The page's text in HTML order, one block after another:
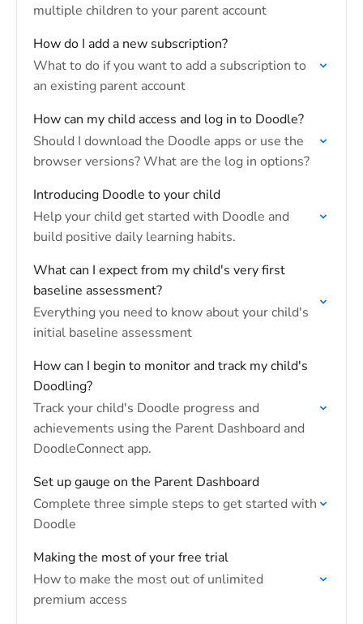
multiple children to your parent account
How do I add a new subscription?
What to do if you want to add a subscription to
an existing parent account
How can my child access and log in to Doodle?
Should I download the Doodle apps or use the
browser versions? What are the log in options?
Introducing Doodle to your child
Help your child get started with Doodle and
build positive daily learning habits.
What can I expect from my child's very first
baseline assessment?
Everything you need to know about your child's
initial baseline assessment
How can I begin to monitor and track my child's
Doodling?
Track your child's Doodle progress and
achievements using the Parent Dashboard and
DoodleConnect app.
Set up gauge on the Parent Dashboard
Complete three simple steps to get started with
Doodle
Making the most of your free trial
How to make the most out of unlimited
premium access